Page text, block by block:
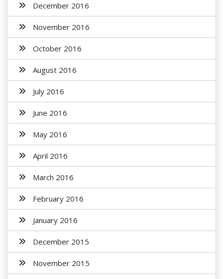
December 2016
November 2016
October 2016
August 2016
July 2016
June 2016
May 2016
April 2016
March 2016
February 2016
January 2016
December 2015
November 2015